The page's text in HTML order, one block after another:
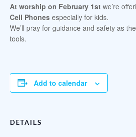
At worship on February 1st we’re
Cell Phones especially for kids.
We’ll pray for guidance and safety as
tools.
Add to calendar
DETAILS